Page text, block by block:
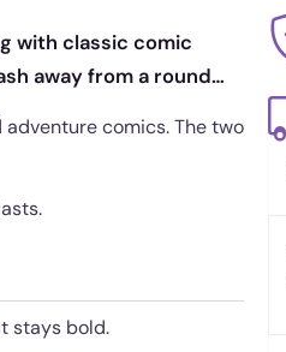
with classic comic
away from a round
comics. The two
stays bold.